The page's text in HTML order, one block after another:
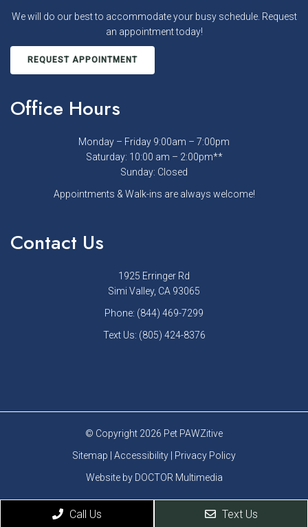
We will do our best to accommodate your busy schedule. Request
an appointment today!
REQUEST APPOINTMENT
Office Hours
Monday – Friday 9:00am – 7:00pm
Saturday: 10:00 am – 2:00pm**
Sunday: Closed
Appointments & Walk-ins are always welcome!
Contact Us
1925 Erringer Rd
Simi Valley, CA 93065
Phone: (844) 469-7299
Text Us: (805) 424-8376
© Copyright 2026 Pet PAWZitive
Sitemap
Accessibility
Privacy Policy
Website by DOCTOR Multimedia
Call Us Text Us